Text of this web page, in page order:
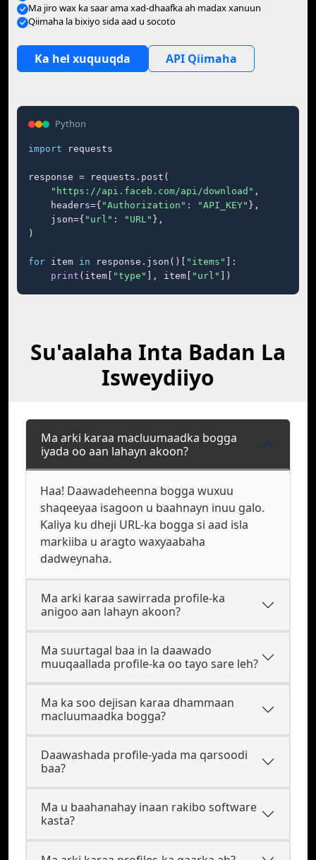
Ma jiro wax ka saar ama xad-dhaafka ah madax xanuun
Qiimaha la bixiyo sida aad u socoto
Ka hel xuquuqda API Qiimaha
Python
import requests
response = requests.post(
"https://api.faceb.com/api/download" ,
    headers={
"Authorization" : "API_KEY" },
    json={
"url" : "URL" },
)
for item in response.json()[ "items"
]:
print (item[ "type" ], item[ "url" ])
Su'aalaha Inta Badan La
Isweydiiyo
Ma arki karaa macluumaadka bogga
iyada oo aan lahayn akoon?
Haa! Daawadeheenna bogga wuxuu
shaqeeyaa isagoon u baahnayn inuu galo.
Kaliya ku dheji URL-ka bogga si aad isla
markiiba u aragto waxyaabaha
dadweynaha.
Ma arki karaa sawirrada profile-ka
anigoo aan lahayn akoon?
Ma suurtagal baa in la daawado
muuqaallada profile-ka oo tayo sare leh?
Ma ka soo dejisan karaa dhammaan
macluumaadka bogga?
Daawashada profile-yada ma qarsoodi
baa?
Ma u baahanahay inaan rakibo software
kasta?